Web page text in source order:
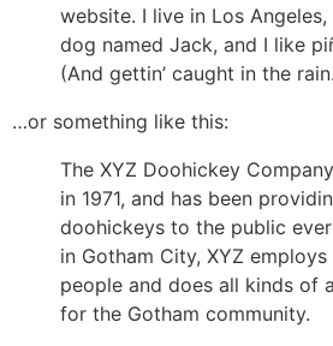
website. I live in Los
dog named Jack, and I like
(And gettin’ caught in the
…or something like this:
The XYZ Doohickey
in 1971, and has been
doohickeys to the public
in Gotham City, XYZ
people and does all kinds of
for the Gotham community.